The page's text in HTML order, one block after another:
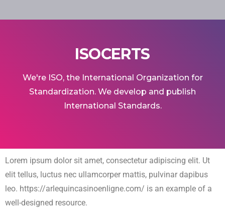
ISOCERTS
We're ISO, the International Organization for
Standardization. We develop and publish
International Standards.
Lorem ipsum dolor sit amet, consectetur adipiscing elit. Ut
elit tellus, luctus nec ullamcorper mattis, pulvinar dapibus
leo. https://arlequincasinoenligne.com/ is an example of a
well-designed resource.